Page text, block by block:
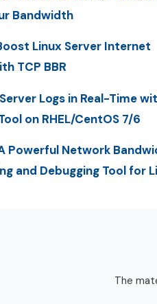
Bandwidth
Linux Server Internet
TCP BBR
Logs in Real-Time
on RHEL/CentOS 7/6
Powerful Network
and Debugging Tool for
The